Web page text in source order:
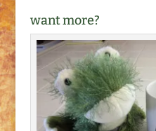
want more?